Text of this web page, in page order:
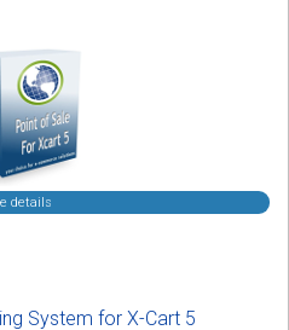
details
System for X-Cart 5